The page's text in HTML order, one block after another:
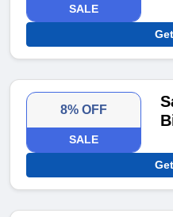
SALE
8% OFF
SALE